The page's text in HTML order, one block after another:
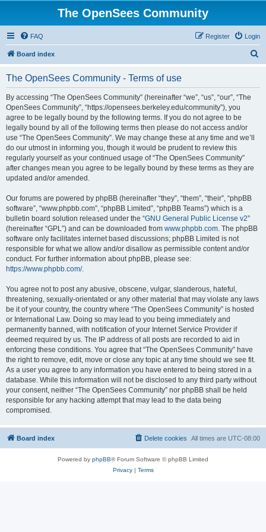
The OpenSees Community
FAQ Login
Register
Board index
The OpenSees Community - Terms of use
By accessing “The OpenSees Community” (hereinafter “we”, “us”, “our”, “The
OpenSees Community”, “https://opensees.berkeley.edu/community”), you
agree to be legally bound by the following terms. If you do not agree to be
legally bound by all of the following terms then please do not access and/or
use “The OpenSees Community”. We may change these at any time and we’ll
do our utmost in informing you, though it would be prudent to review this
regularly yourself as your continued usage of “The OpenSees Community”
after changes mean you agree to be legally bound by these terms as they are
updated and/or amended.
Our forums are powered by phpBB (hereinafter “they”, “them”, “their”, “phpBB
software”, “www.phpbb.com”, “phpBB Limited”, “phpBB Teams”) which is a
bulletin board solution released under the “GNU General Public License v2”
(hereinafter “GPL”) and can be downloaded from www.phpbb.com. The phpBB
software only facilitates internet based discussions; phpBB Limited is not
responsible for what we allow and/or disallow as permissible content and/or
conduct. For further information about phpBB, please see:
https://www.phpbb.com/.
You agree not to post any abusive, obscene, vulgar, slanderous, hateful,
threatening, sexually-orientated or any other material that may violate any laws
be it of your country, the country where “The OpenSees Community” is hosted
or International Law. Doing so may lead to you being immediately and
permanently banned, with notification of your Internet Service Provider if
deemed required by us. The IP address of all posts are recorded to aid in
enforcing these conditions. You agree that “The OpenSees Community” have
the right to remove, edit, move or close any topic at any time should we see fit.
As a user you agree to any information you have entered to being stored in a
database. While this information will not be disclosed to any third party without
your consent, neither “The OpenSees Community” nor phpBB shall be held
responsible for any hacking attempt that may lead to the data being
compromised.
Board index All times are UTC-08:00
Delete cookies
Powered by phpBB® Forum Software © phpBB Limited
Privacy| Terms